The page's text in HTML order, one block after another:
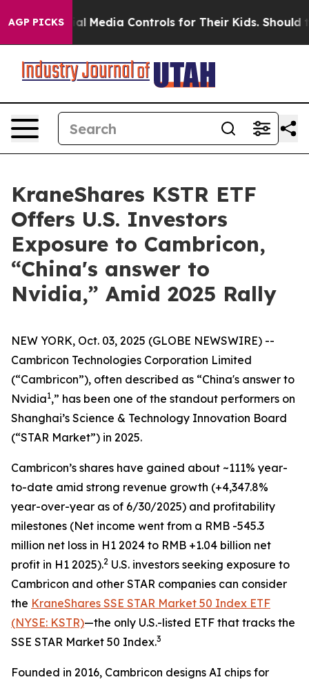
AGP PICKSMedia Controls for Their Kids. Should the US?
KraneShares KSTR ETF
Offers U.S. Investors
Exposure to Cambricon,
“China's answer to
Nvidia,” Amid 2025 Rally
NEW YORK, Oct. 03, 2025 (GLOBE NEWSWIRE) --
Cambricon Technologies Corporation Limited
(“Cambricon”), often described as “China's answer to
Nvidia1,” has been one of the standout performers on
Shanghai’s Science & Technology Innovation Board
(“STAR Market”) in 2025.
Cambricon’s shares have gained about ~111% year-
to-date amid strong revenue growth (+4,347.8%
year-over-year as of 6/30/2025) and profitability
milestones (Net income went from a RMB -545.3
million net loss in H1 2024 to RMB +1.04 billion net
profit in H1 2025).2 U.S. investors seeking exposure to
Cambricon and other STAR companies can consider
the KraneShares SSE STAR Market 50 Index ETF
(NYSE: KSTR)—the only U.S.-listed ETF that tracks the
SSE STAR Market 50 Index.3
Founded in 2016, Cambricon designs AI chips for